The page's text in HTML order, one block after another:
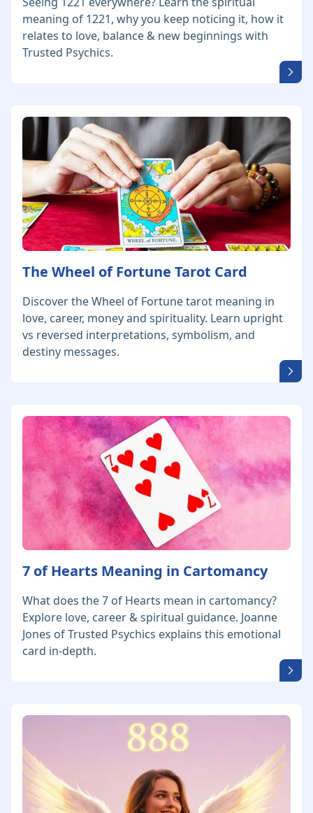
meaning of 1221, why you keep noticing it, how it
relates to love, balance & new beginnings with
Trusted Psychics.
The Wheel of Fortune Tarot Card
Discover the Wheel of Fortune tarot meaning in
love, career, money and spirituality. Learn upright
vs reversed interpretations, symbolism, and
destiny messages.
7 of Hearts Meaning in Cartomancy
What does the 7 of Hearts mean in cartomancy?
Explore love, career & spiritual guidance. Joanne
Jones of Trusted Psychics explains this emotional
card in-depth.